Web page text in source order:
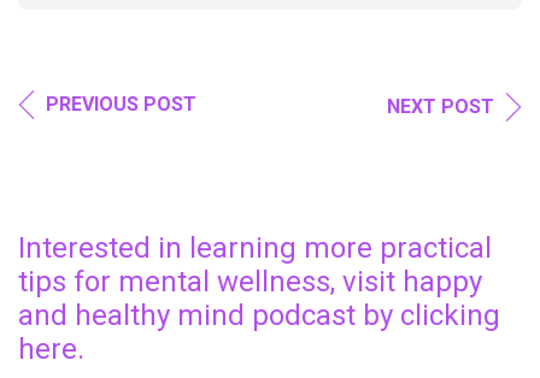
PREVIOUS POST NEXT POST
Interested in learning more practical
tips for mental wellness, visit happy
and healthy mind podcast by clicking
here.